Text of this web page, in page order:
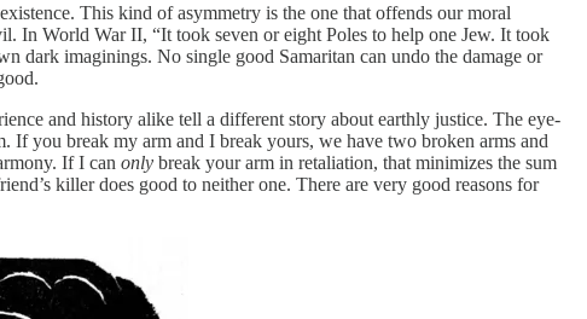
This kind of asymmetry is the one that offends our moral
In World War II, “It took seven or eight Poles to help one Jew. It took
dark imaginings. No single good Samaritan can undo the damage or
and history alike tell a different story about earthly justice. The eye-
If you break my arm and I break yours, we have two broken arms and
If I can only break your arm in retaliation, that minimizes the sum
killer does good to neither one. There are very good reasons for